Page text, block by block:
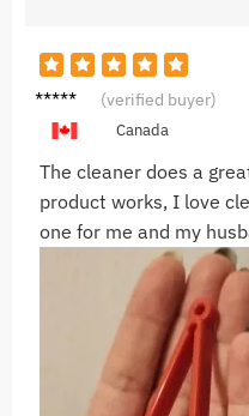
A***r (verified buyer)
Canada
The cleaner does a
product works, I love
one for me and my